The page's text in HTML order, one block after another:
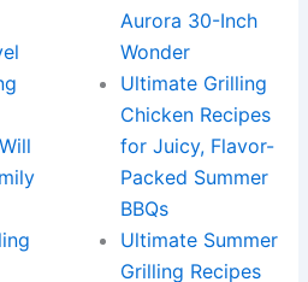
Aurora 30-Inch
Wonder
Ultimate Grilling
Chicken Recipes
for Juicy, Flavor-
Packed Summer
BBQs
Ultimate Summer
Grilling Recipes